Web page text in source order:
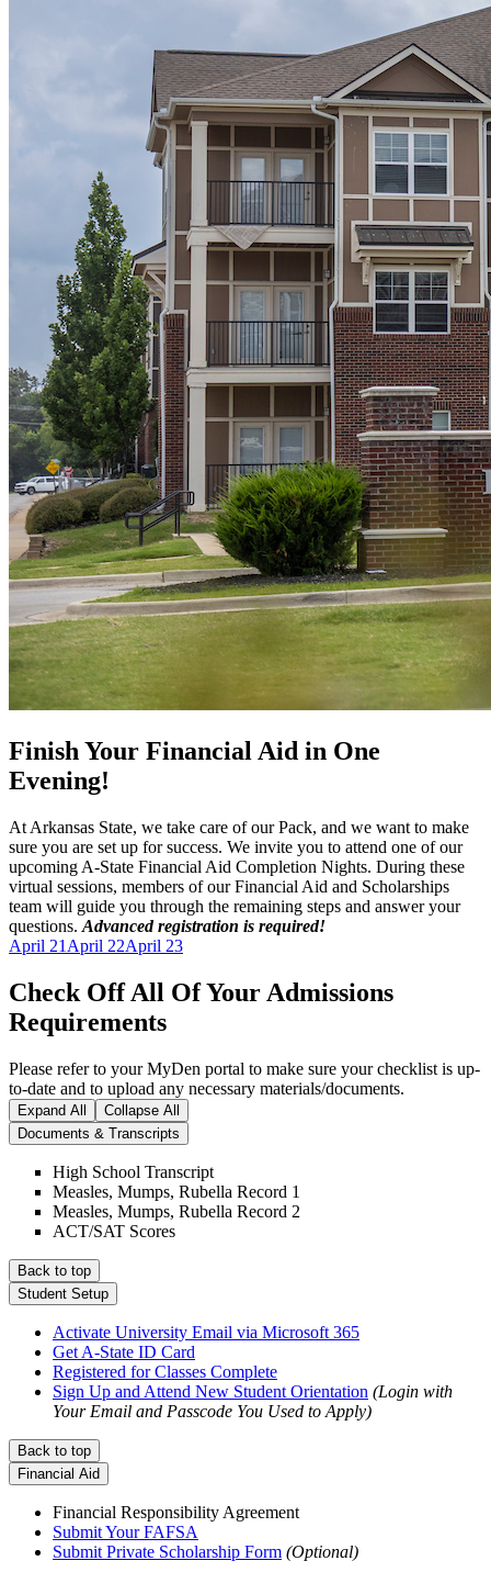
Finish Your Financial Aid in One
Evening!
At Arkansas State, we take care of our Pack, and we want to make
sure you are set up for success. We invite you to attend one of our
upcoming A-State Financial Aid Completion Nights. During these
virtual sessions, members of our Financial Aid and Scholarships
team will guide you through the remaining steps and answer your
questions. Advanced registration is required!
April 21 April 22April 23
Check Off All Of Your Admissions
Requirements
Please refer to your MyDen portal to make sure your checklist is up-
to-date and to upload any necessary materials/documents.
Expand All
Collapse All
Documents & Transcripts
High School Transcript
Measles, Mumps, Rubella Record 1
Measles, Mumps, Rubella Record 2
ACT/SAT Scores
Back to top
Student Setup
Activate University Email via Microsoft 365
Get A-State ID Card
Registered for Classes Complete
Sign Up and Attend New Student Orientation (Login with
Your Email and Passcode You Used to Apply)
Back to top
Financial Aid
Financial Responsibility Agreement
Submit Your FAFSA
Submit Private Scholarship Form (Optional)